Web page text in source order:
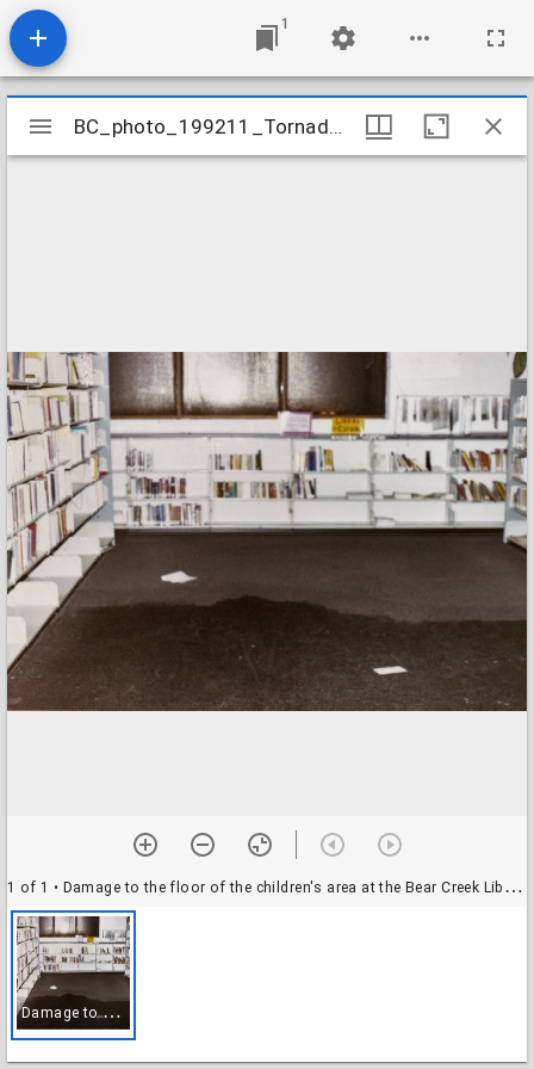
1
Mirador
viewer
BC_photo_199211_TornadoDamage_09
1 of 1 • Damage to the floor of the children's area at the Bear Creek Library after the building was struck by a tornado
D
amage to the floor of the children's area at the Bear Creek Library after the building was struck by a tornado
BC_photo_199211_TornadoDamage_09